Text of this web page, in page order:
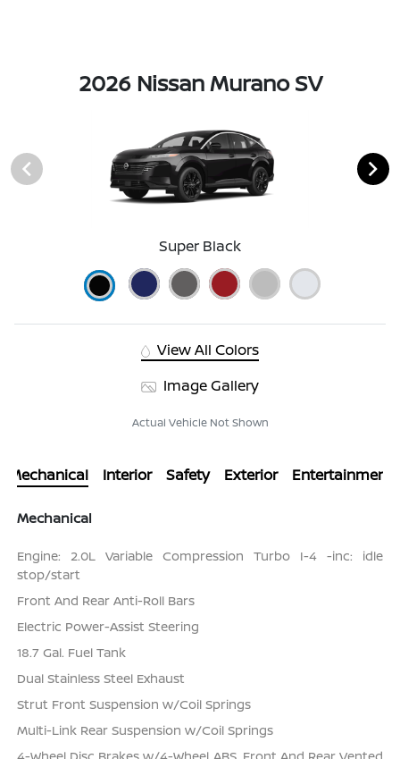
2026 Nissan Murano SV
Super Black
View All Colors
Image Gallery
Actual Vehicle Not Shown
Mechanical Interior Safety Exterior Entertainment
Mechanical
Engine: 2.0L Variable Compression Turbo I-4 -inc: idle
stop/start
Front And Rear Anti-Roll Bars
Electric Power-Assist Steering
18.7 Gal. Fuel Tank
Dual Stainless Steel Exhaust
Strut Front Suspension w/Coil Springs
Multi-Link Rear Suspension w/Coil Springs